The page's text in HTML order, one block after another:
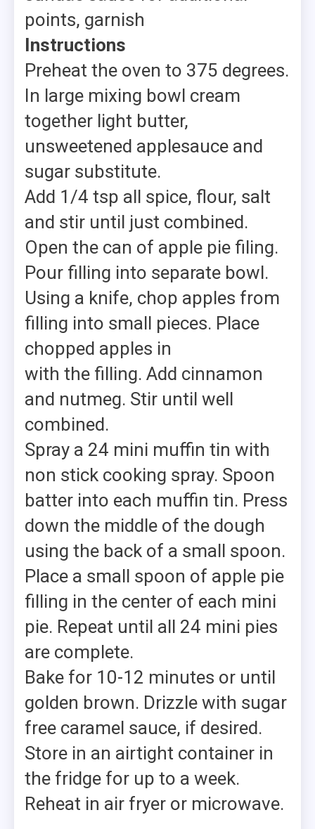
points, garnish
Instructions
Preheat the oven to 375 degrees.
In large mixing bowl cream
together light butter,
unsweetened applesauce and
sugar substitute.
Add 1/4 tsp all spice, flour, salt
and stir until just combined.
Open the can of apple pie filing.
Pour filling into separate bowl.
Using a knife, chop apples from
filling into small pieces. Place
chopped apples in
with the filling. Add cinnamon
and nutmeg. Stir until well
combined.
Spray a 24 mini muffin tin with
non stick cooking spray. Spoon
batter into each muffin tin. Press
down the middle of the dough
using the back of a small spoon.
Place a small spoon of apple pie
filling in the center of each mini
pie. Repeat until all 24 mini pies
are complete.
Bake for 10-12 minutes or until
golden brown. Drizzle with sugar
free caramel sauce, if desired.
Store in an airtight container in
the fridge for up to a week.
Reheat in air fryer or microwave.